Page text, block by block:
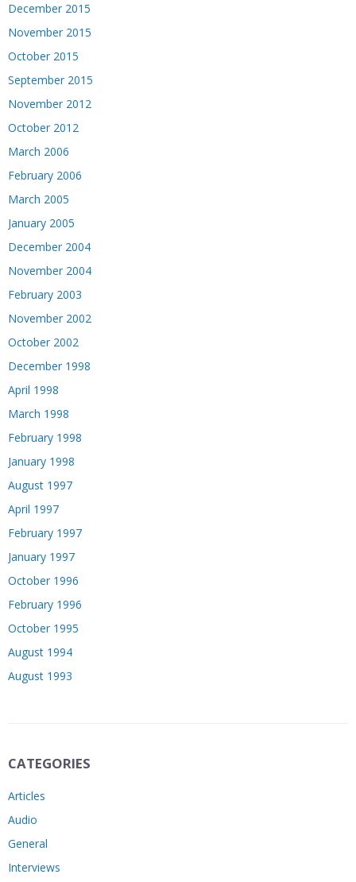
December 2015
November 2015
October 2015
September 2015
November 2012
October 2012
March 2006
February 2006
March 2005
January 2005
December 2004
November 2004
February 2003
November 2002
October 2002
December 1998
April 1998
March 1998
February 1998
January 1998
August 1997
April 1997
February 1997
January 1997
October 1996
February 1996
October 1995
August 1994
August 1993
CATEGORIES
Articles
Audio
General
Interviews